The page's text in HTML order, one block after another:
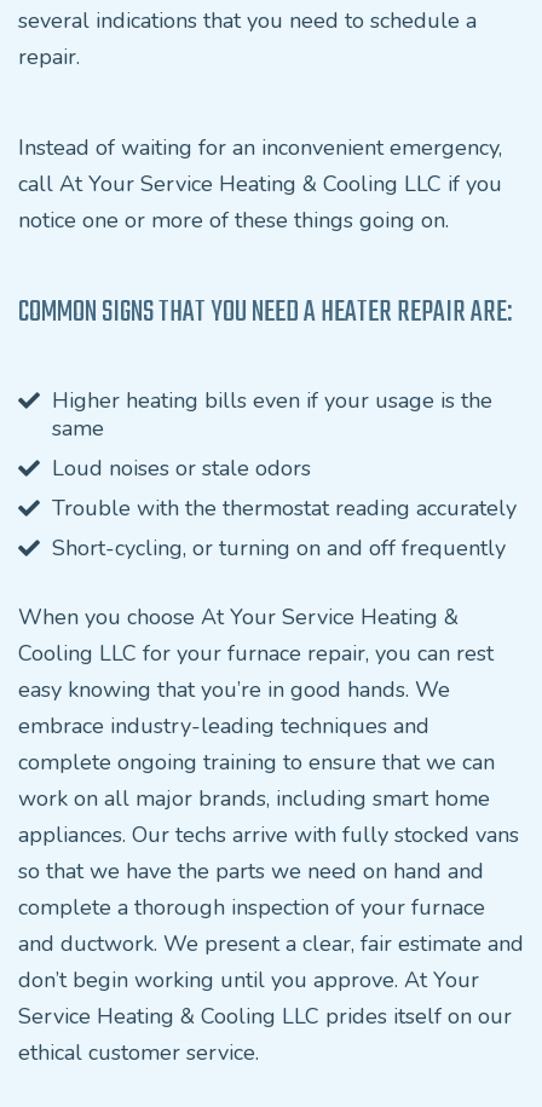
several indications that you need to schedule a
repair.
Instead of waiting for an inconvenient emergency,
call At Your Service Heating & Cooling LLC if you
notice one or more of these things going on.
COMMON SIGNS THAT YOU NEED A HEATER REPAIR ARE:
Higher heating bills even if your usage is the
same
Loud noises or stale odors
Trouble with the thermostat reading accurately
Short-cycling, or turning on and off frequently
When you choose At Your Service Heating &
Cooling LLC for your furnace repair, you can rest
easy knowing that you’re in good hands. We
embrace industry-leading techniques and
complete ongoing training to ensure that we can
work on all major brands, including smart home
appliances. Our techs arrive with fully stocked vans
so that we have the parts we need on hand and
complete a thorough inspection of your furnace
and ductwork. We present a clear, fair estimate and
don’t begin working until you approve. At Your
Service Heating & Cooling LLC prides itself on our
ethical customer service.